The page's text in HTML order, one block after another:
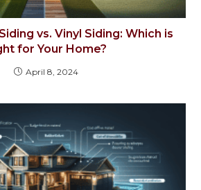
vs. Vinyl Siding: Which is
for Your Home?
April 8, 2024